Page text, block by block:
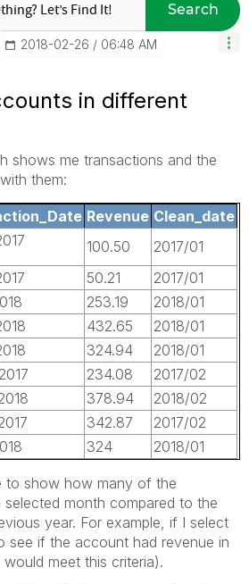
Search
‎2018-02-26 06:48 AM
in different
shows me transactions and the
them:
Revenue Clean_date
100.50
2017/01
50.21
2017/01
253.19
2018/01
432.65
2018/01
324.94
2018/01
234.08
2017/02
378.94
2018/02
342.87
2017/02
324 2018/01
to show how many of the
month compared to the
year. For example, if I select
see if the account had revenue in
meet this criteria).